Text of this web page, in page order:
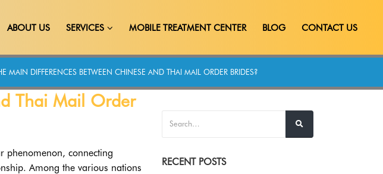
ABOUT US SERVICES MOBILE TREATMENT CENTER BLOG CONTACT US
MAIN DIFFERENCES BETWEEN CHINESE AND THAI MAIL ORDER BRIDES?
Thai Mail Order
phenomenon, connecting
Among the various nations
RECENT POSTS